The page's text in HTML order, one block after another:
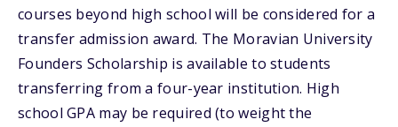
courses beyond high school will be considered for a
transfer admission award. The Moravian University
Founders Scholarship is available to students
transferring from a four-year institution. High
school GPA may be required (to weight the